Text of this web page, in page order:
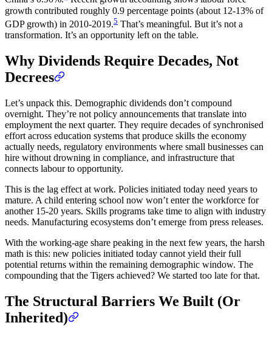
growth contributed roughly 0.9 percentage points (about 12-13% of
GDP growth) in 2010-2019.5 That’s meaningful. But it’s not a
transformation. It’s an opportunity left on the table.
Why Dividends Require Decades, Not
Decrees
Let’s unpack this. Demographic dividends don’t compound
overnight. They’re not policy announcements that translate into
employment the next quarter. They require decades of synchronised
effort across education systems that produce skills the economy
actually needs, regulatory environments where small businesses can
hire without drowning in compliance, and infrastructure that
connects labour to opportunity.
This is the lag effect at work. Policies initiated today need years to
mature. A child entering school now won’t enter the workforce for
another 15-20 years. Skills programs take time to align with industry
needs. Manufacturing ecosystems don’t emerge from press releases.
With the working-age share peaking in the next few years, the harsh
math is this: new policies initiated today cannot yield their full
potential returns within the remaining demographic window. The
compounding that the Tigers achieved? We started too late for that.
The Structural Barriers We Built (Or
Inherited)